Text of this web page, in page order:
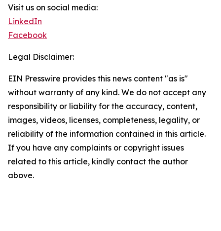
Visit us on social media:
LinkedIn
Facebook
Legal Disclaimer:
EIN Presswire provides this news content "as is"
without warranty of any kind. We do not accept any
responsibility or liability for the accuracy, content,
images, videos, licenses, completeness, legality, or
reliability of the information contained in this article.
If you have any complaints or copyright issues
related to this article, kindly contact the author
above.